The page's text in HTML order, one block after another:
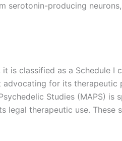
serotonin-producing
is classified as a Schedule
for its
Studies (MAPS) is
therapeutic use. These